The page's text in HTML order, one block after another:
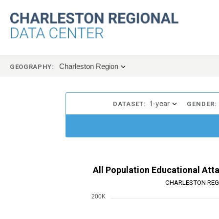
GEOGRAPHY: Charleston Region
DATASET: 1-year GENDER:
All Population Educational
CHARLESTON
200K